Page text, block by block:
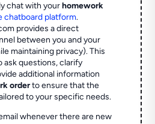
chat with yourhomework
chatboard platform.
provides a direct
between you and your
maintaining privacy). This
ask questions, clarify
additional information
orderto ensure that the
to your specific needs.
whenever there are new